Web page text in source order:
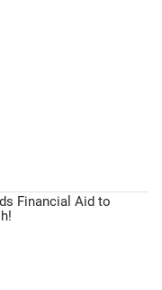
Financial Aid to